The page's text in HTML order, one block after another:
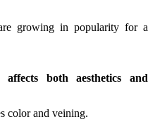
growing in popularity for a
both aesthetics and
color and veining.